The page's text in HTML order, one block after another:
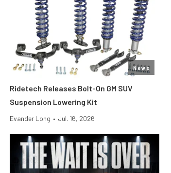
News
Ridetech Releases Bolt-On GM SUV
Suspension Lowering Kit
Evander Long • Jul. 16, 2026